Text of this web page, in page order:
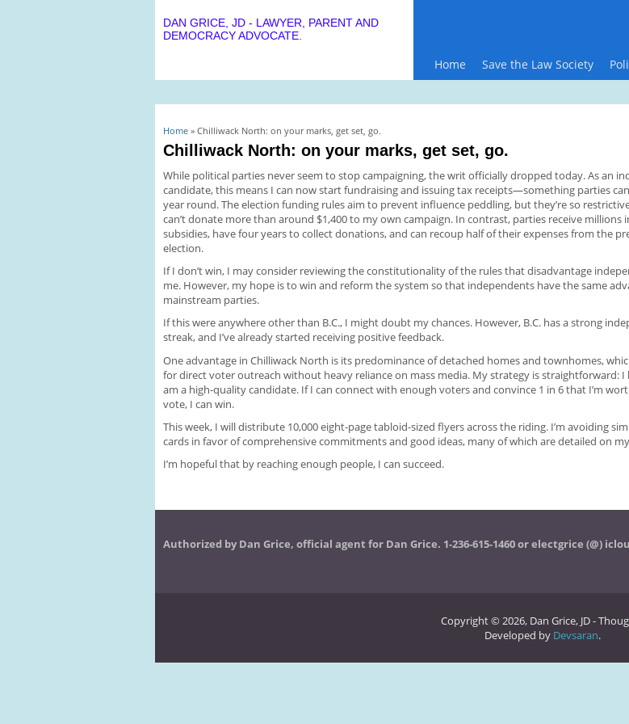
DAN GRICE, JD - LAWYER, PARENT AND
DEMOCRACY ADVOCATE.
Home Save the Law Society
You are here
Home » Chilliwack North: on your marks, get set, go.
Chilliwack North: on your marks, get set, go.
While political parties never seem to stop campaigning, the writ officially dropped today. As an
candidate, this means I can now start fundraising and issuing tax receipts—something parties
year round. The election funding rules aim to prevent influence peddling, but they’re so
can’t donate more than around $1,400 to my own campaign. In contrast, parties receive millions
subsidies, have four years to collect donations, and can recoup half of their expenses from the
election.
If I don’t win, I may consider reviewing the constitutionality of the rules that disadvantage
me. However, my hope is to win and reform the system so that independents have the same
mainstream parties.
If this were anywhere other than B.C., I might doubt my chances. However, B.C. has a strong
streak, and I’ve already started receiving positive feedback.
One advantage in Chilliwack North is its predominance of detached homes and townhomes,
for direct voter outreach without heavy reliance on mass media. My strategy is straightforward: I
am a high-quality candidate. If I can connect with enough voters and convince 1 in 6 that I’m
vote, I can win.
This week, I will distribute 10,000 eight-page tabloid-sized flyers across the riding. I’m avoiding
cards in favor of comprehensive commitments and good ideas, many of which are detailed on
I’m hopeful that by reaching enough people, I can succeed.
Authorized by Dan Grice, official agent for Dan Grice. 1-236-615-1460 or electgrice (@)
Copyright © 2026, Dan Grice, JD -
Developed by Devsaran.